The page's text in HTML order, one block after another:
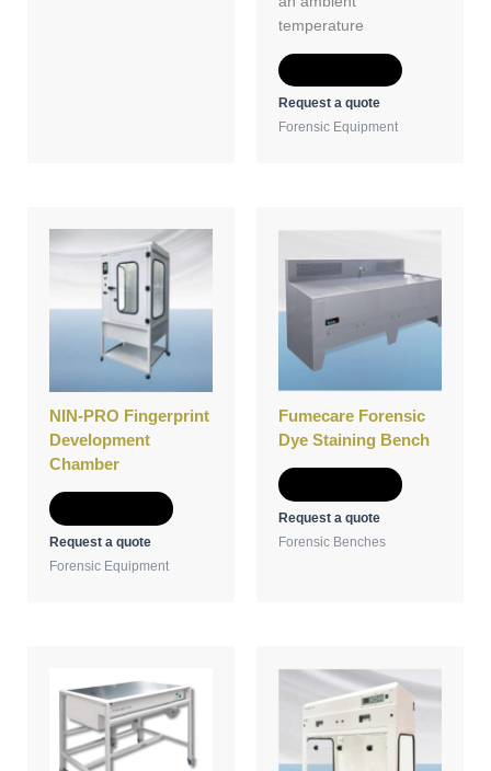
temperature
Request a quote
Forensic Equipment
NIN-PRO Fingerprint
Development
Chamber
Request a quote
Forensic Equipment
Fumecare Forensic
Dye Staining Bench
Request a quote
Forensic Benches